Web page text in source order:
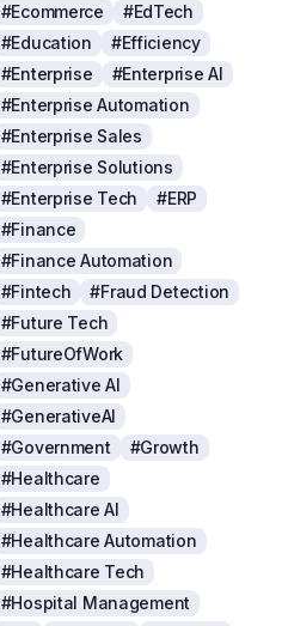
#Ecommerce
#EdTech
#Education
#Efficiency
#Enterprise
#Enterprise AI
#Enterprise Automation
#Enterprise Sales
#Enterprise Solutions
#Enterprise Tech
#ERP
#Finance
#Finance Automation
#Fintech
#Fraud Detection
#Future Tech
#FutureOfWork
#Generative AI
#GenerativeAI
#Government
#Growth
#Healthcare
#Healthcare AI
#Healthcare Automation
#Healthcare Tech
#Hospital Management